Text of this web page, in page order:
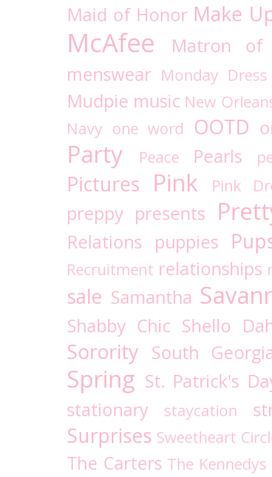
Maid of Honor Make
McAfee
Matron of
menswear Monday Dress
Mudpie music New
Navy one word OOTD
Party Peace Pearls
Pictures Pink Pink
preppy presents
Relations puppies
Recruitment relationships
sale Samantha
Shabby Chic Shello
Sorority South
Spring St. Patrick's
stationary
staycation
Surprises Sweetheart
The Carters The Kennedys